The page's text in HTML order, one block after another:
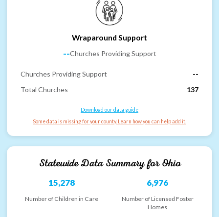
Wraparound Support
--Churches Providing Support
Churches Providing Support
--
Total Churches
137
Download our data guide
Some data is missing for your county. Learn how you can help add it.
Statewide Data Summary forOhio
15,278
Number of Children in Care
6,976
Number of Licensed Foster
Homes